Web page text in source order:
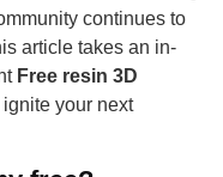
continues to
article takes an in-
Free resin 3D
your next